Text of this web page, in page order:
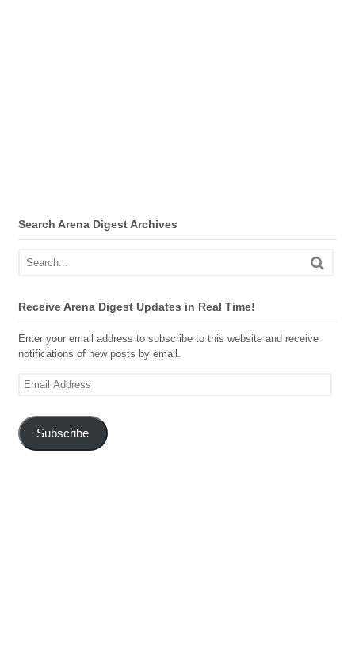
Search Arena Digest Archives
Receive Arena Digest Updates in Real Time!
Enter your email address to subscribe to this website and receive
notifications of new posts by email.
Email
Subscribe